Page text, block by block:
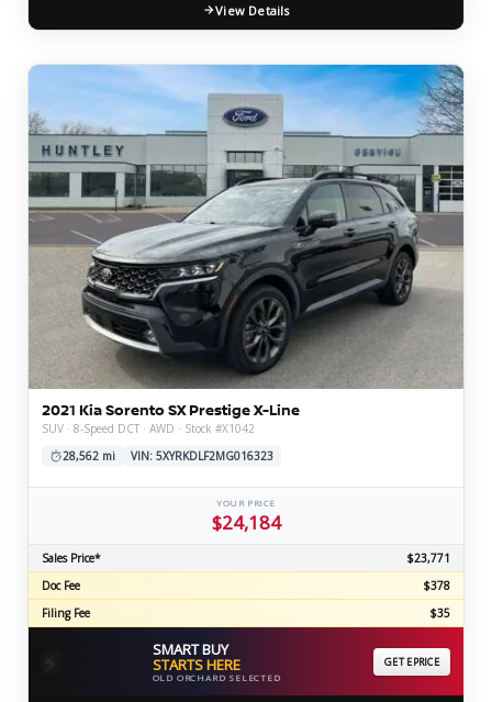
View Details
2021 Kia Sorento SX Prestige X-Line
SUV · 8-Speed DCT · AWD · Stock #X1042
28,562 mi
VIN: 5XYRKDLF2MG016323
YOUR PRICE
$24,184
Sales Price*
$23,771
Doc Fee
$378
Filing Fee
$35
⚡ SMART BUY
STARTS HERE
OLD ORCHARD SELECTED
GET EPRICE